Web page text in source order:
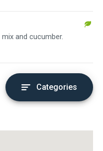
and cucumber.
Categories